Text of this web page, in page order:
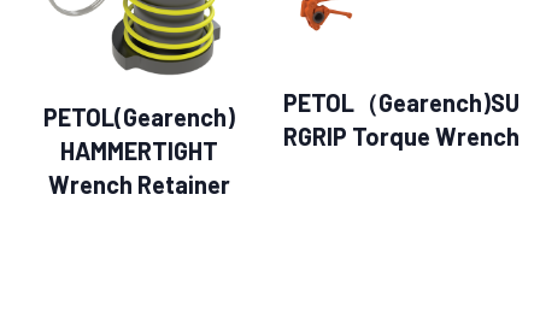
PETOL(Gearench)
HAMMERTIGHT
Wrench Retainer
PETOL（Gearench)SU
RGRIP Torque Wrench